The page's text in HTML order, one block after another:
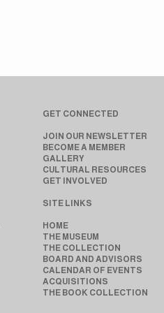
GET CONNECTED
JOIN OUR NEWSLETTER
BECOME A MEMBER
GALLERY
CULTURAL RESOURCES
GET INVOLVED
SITE LINKS
HOME
THE MUSEUM
THE COLLECTION
BOARD AND ADVISORS
CALENDAR OF EVENTS
ACQUISITIONS
THE BOOK COLLECTION